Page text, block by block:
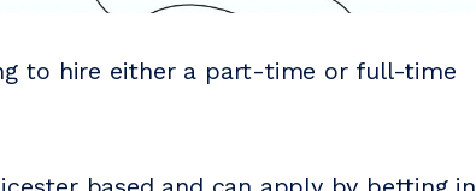
to hire either a part-time or full-time